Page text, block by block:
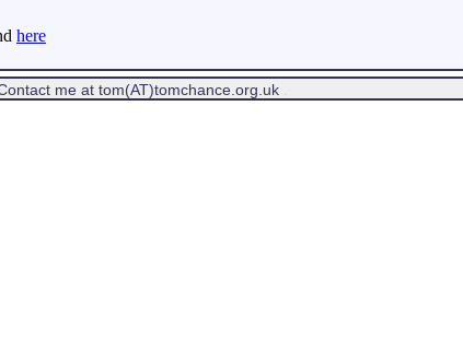
here
me at tom(AT)tomchance.org.uk